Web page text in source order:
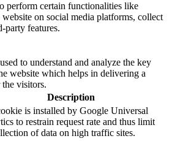
perform certain functionalities like
on social media platforms, collect
party features.
to understand and analyze the key
website which helps in delivering a
the visitors.
Description
is installed by Google Universal
to restrain request rate and thus limit
of data on high traffic sites.